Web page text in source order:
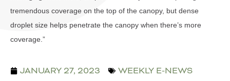
tremendous coverage on the top of the canopy, but dense
droplet size helps penetrate the canopy when there’s more
coverage.”
JANUARY 27, 2023 WEEKLY E-NEWS